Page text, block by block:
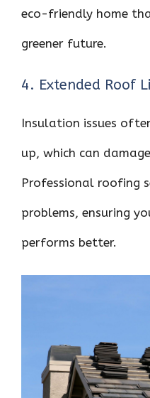
eco-friendly home
greener future.
4. Extended Roof
Insulation issues
up, which can
Professional roofing
problems, ensuring
performs better.